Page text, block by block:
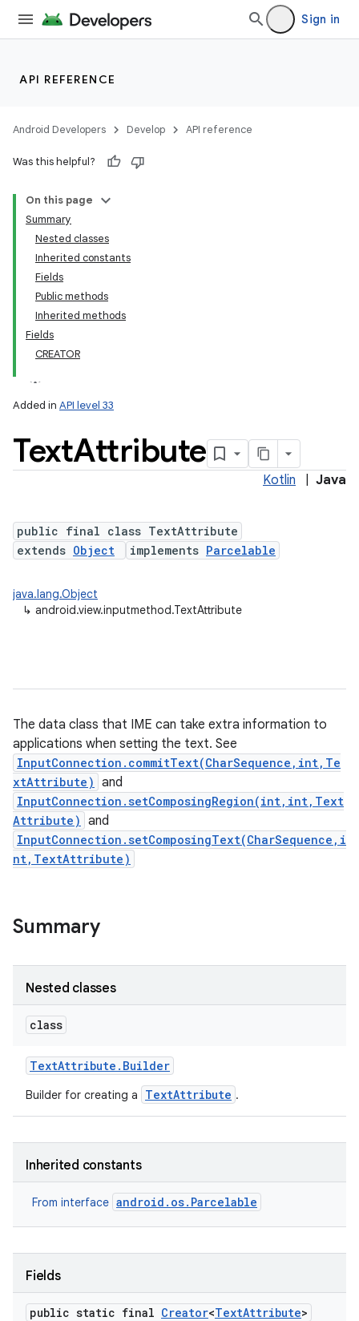
Sign in
API REFERENCE
Android Developers Develop API reference
Was this helpful?
On this page
Summary
Nested classes
Inherited constants
Fields
Public methods
Inherited methods
Fields
CREATOR
Added in API level 33
TextAttribute
Kotlin Java
public final class TextAttribute
extends Object implements Parcelable
java.lang.Object
↳ android.view.inputmethod.TextAttribute
The data class that IME can take extra information to
applications when setting the text. See
InputConnection.commitText(CharSequence,int,Te
xtAttribute) and
InputConnection.setComposingRegion(int,int,Text
Attribute) and
InputConnection.setComposingText(CharSequence,i
nt,TextAttribute)
Summary
Nested classes
class
TextAttribute . Builder
Builder for creating a TextAttribute .
Inherited constants
From interface android.os.Parcelable
Fields
public static final Creator<TextAttribute>